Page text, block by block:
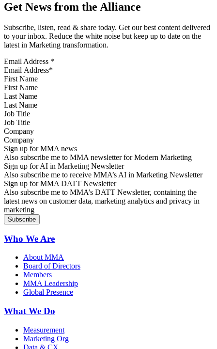
Get News from the Alliance
Subscribe, listen, read & share today. Get our best content delivered
to your inbox. Reduce the white noise but keep up to date on the
latest in Marketing transformation.
Email Address *
First Name
Last Name
Job Title
Company
Sign up for MMA news
Also subscribe me to MMA newsletter for Modern Marketing
Sign up for AI in Marketing Newsletter
Also subscribe me to receive MMA’s AI in Marketing Newsletter
Sign up for MMA DATT Newsletter
Also subscribe me to MMA’s DATT Newsletter, containing the
latest news on customer data, marketing analytics and privacy in
marketing
Who We Are
About MMA
Board of Directors
Members
MMA Leadership
Global Presence
What We Do
Measurement
Marketing Org
Data & CX